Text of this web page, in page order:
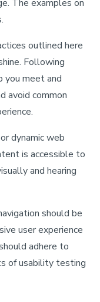
The examples on
outlined here
Following
you meet and
avoid common
dynamic web
is accessible to
and hearing
should be
user experience
adhere to
of usability testing